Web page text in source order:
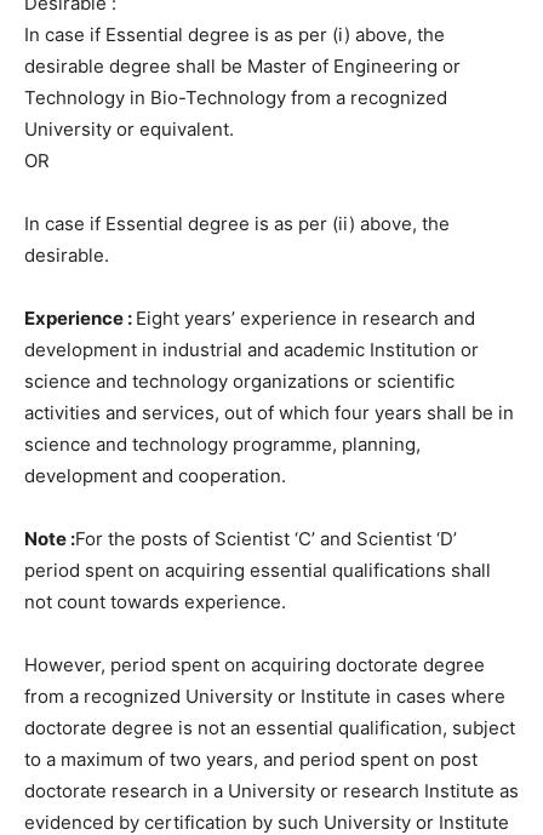
In case if Essential degree is as per (i) above, the
desirable degree shall be Master of Engineering or
Technology in Bio-Technology from a recognized
University or equivalent.
OR
In case if Essential degree is as per (ii) above, the
desirable.
Experience : Eight years’ experience in research and
development in industrial and academic Institution or
science and technology organizations or scientific
activities and services, out of which four years shall be in
science and technology programme, planning,
development and cooperation.
Note :For the posts of Scientist ‘C’ and Scientist ‘D’
period spent on acquiring essential qualifications shall
not count towards experience.
However, period spent on acquiring doctorate degree
from a recognized University or Institute in cases where
doctorate degree is not an essential qualification, subject
to a maximum of two years, and period spent on post
doctorate research in a University or research Institute as
evidenced by certification by such University or Institute